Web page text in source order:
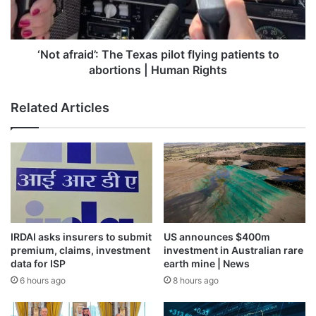
engagement and operates in full compliance with
international laws and regulations”.
Last year, a Qatari official said the investigation relied on
“inaccurate” information and could “negatively” impact
Al Jazeera has reached out to Qatari officials for a
comment on the extradition and the latest charges.
Belgium’s federal prosecutor said it expects the
investigation to be completed by the end of the year.
Source link
patients
to
abortions
‘Not afraid’: The Texas pilot flying patients to
abortions | Human Rights
Related Articles
IRDAI asks insurers to submit
premium, claims, investment
data for ISP
6 hours ago
US announces $400m
investment in Australian rare
earth mine | News
8 hours ago